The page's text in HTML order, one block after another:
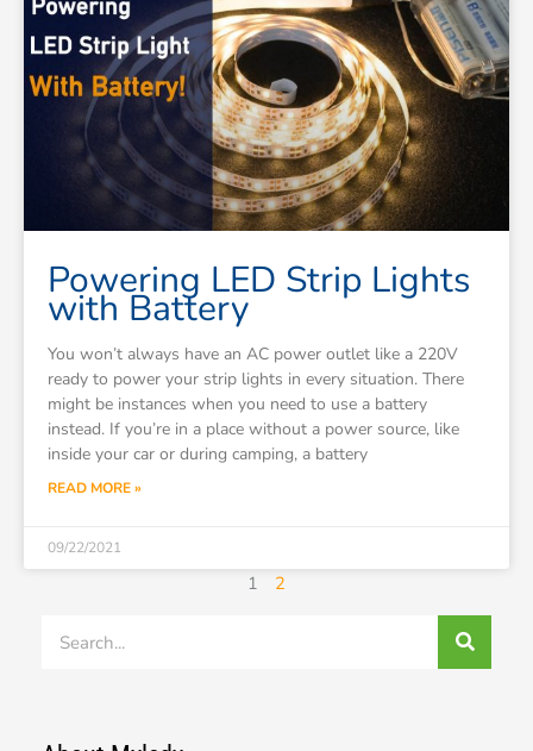
Powering LED Strip Lights
with Battery
You won’t always have an AC power outlet like a 220V
ready to power your strip lights in every situation. There
might be instances when you need to use a battery
instead. If you’re in a place without a power source, like
inside your car or during camping, a battery
READ MORE »
09/22/2021
1
2